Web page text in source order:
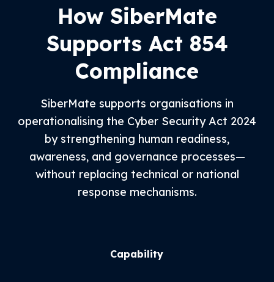
How SiberMate
Supports Act 854
Compliance
SiberMate supports organisations in
operationalising the Cyber Security Act 2024
by strengthening human readiness,
awareness, and governance processes—
without replacing technical or national
response mechanisms.
Capability